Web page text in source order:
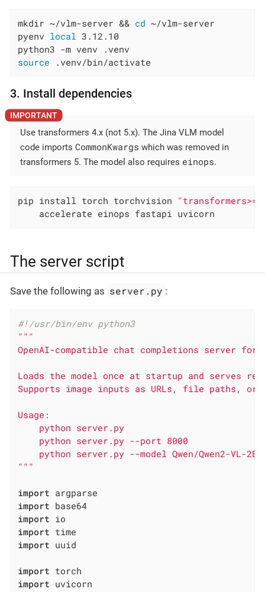
mkdir ~/vlm-server && cd ~/vlm-server
pyenv local 3.12.10
source .venv/bin/activate
3. Install dependencies
Use transformers 4.x (not 5.x). The Jina VLM model
code imports CommonKwargs which was removed in
transformers 5. The model also requires einops.
pip install torch torchvision
    accelerate einops fastapi uvicorn
The server script
Save the following as server.py :
#!/usr/bin/env python3
"""
OpenAI-compatible chat completions server for
Loads the model once at startup and serves
Supports image inputs as URLs, file paths, or
Usage:
    python server.py
    python server.py --port 8000
python server.py --model Qwen/Qwen2-VL-
"""
import
import
import
import
import uuid
import
import